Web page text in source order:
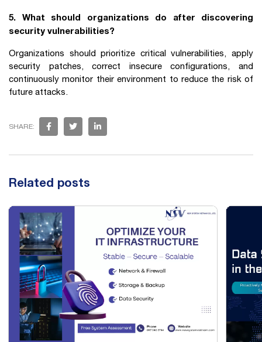
5. What should organizations do after discovering
security vulnerabilities?
Organizations should prioritize critical vulnerabilities, apply
security patches, correct insecure configurations, and
continuously monitor their environment to reduce the risk of
future attacks.
SHARE:
Related posts